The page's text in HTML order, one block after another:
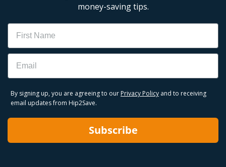
money-saving tips.
Name
Email
By signing up, you are agreeing to our Privacy Policy and to receiving
email updates from Hip2Save.
Subscribe